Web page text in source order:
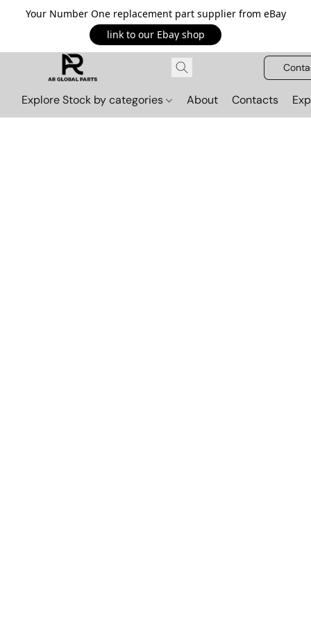
Your Number One replacement part supplier from eBay
link to our Ebay shop
Explore Stock by categories About Contacts